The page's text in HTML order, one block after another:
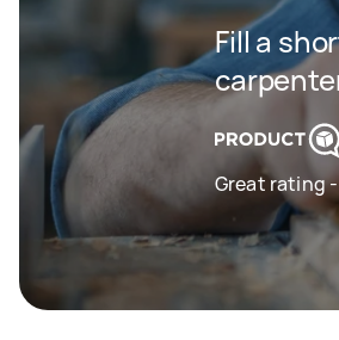
Fill a
Great rating -